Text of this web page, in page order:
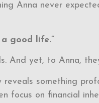
Anna never
a good life.”
And yet, to Anna,
reveals something
focus on financial